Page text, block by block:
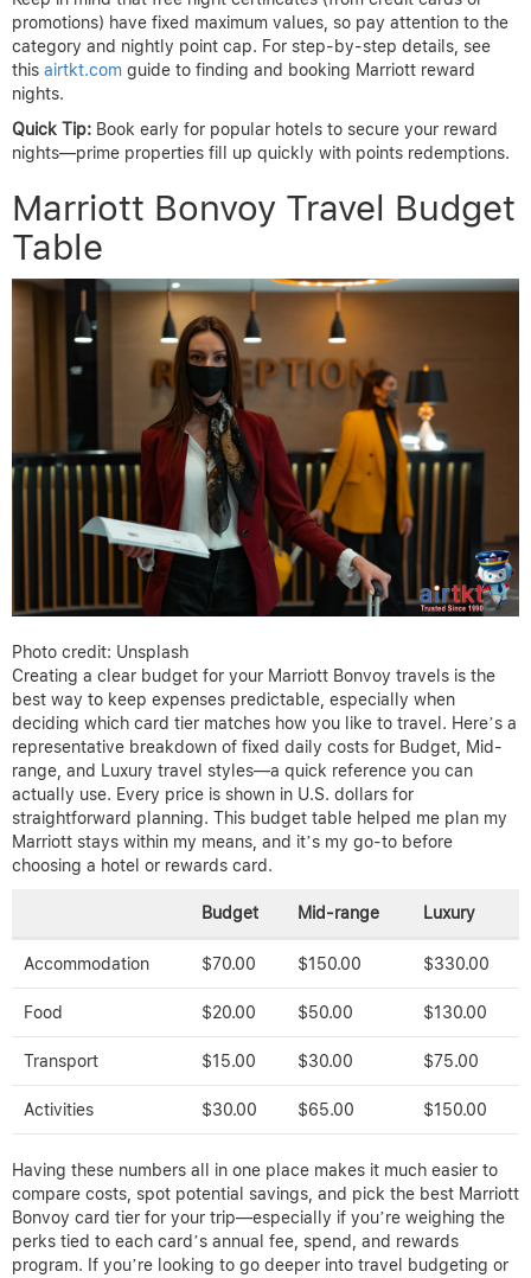
promotions) have fixed maximum values, so pay attention to the
category and nightly point cap. For step-by-step details, see
this airtkt.com guide to finding and booking Marriott reward
nights.
Quick Tip: Book early for popular hotels to secure your reward
nights—prime properties fill up quickly with points redemptions.
Marriott Bonvoy Travel Budget
Table
Photo credit: Unsplash
Creating a clear budget for your Marriott Bonvoy travels is the
best way to keep expenses predictable, especially when
deciding which card tier matches how you like to travel. Here’s a
representative breakdown of fixed daily costs for Budget, Mid-
range, and Luxury travel styles—a quick reference you can
actually use. Every price is shown in U.S. dollars for
straightforward planning. This budget table helped me plan my
Marriott stays within my means, and it’s my go-to before
choosing a hotel or rewards card.
Budget Mid-range Luxury
Accommodation $70.00 $150.00 $330.00
Food $20.00 $50.00 $130.00
Transport $15.00 $30.00 $75.00
Activities $30.00 $65.00 $150.00
Having these numbers all in one place makes it much easier to
compare costs, spot potential savings, and pick the best Marriott
Bonvoy card tier for your trip—especially if you’re weighing the
perks tied to each card’s annual fee, spend, and rewards
program. If you’re looking to go deeper into travel budgeting or